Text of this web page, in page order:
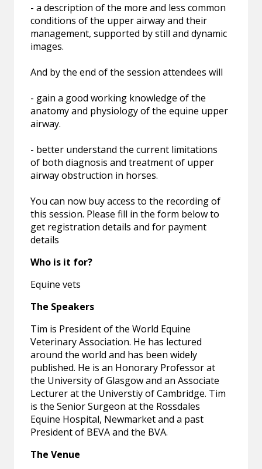
- a description of the more and less common
conditions of the upper airway and their
management, supported by still and dynamic
images.
And by the end of the session attendees will
- gain a good working knowledge of the
anatomy and physiology of the equine upper
airway.
- better understand the current limitations
of both diagnosis and treatment of upper
airway obstruction in horses.
You can now buy access to the recording of
this session. Please fill in the form below to
get registration details and for payment
details
Who is it for?
Equine vets
The Speakers
Tim is President of the World Equine
Veterinary Association. He has lectured
around the world and has been widely
published. He is an Honorary Professor at
the University of Glasgow and an Associate
Lecturer at the Universtiy of Cambridge. Tim
is the Senior Surgeon at the Rossdales
Equine Hospital, Newmarket and a past
President of BEVA and the BVA.
The Venue